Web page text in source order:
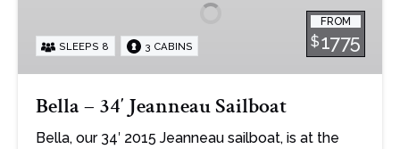
FROM
$1775
SLEEPS 8 3 CABINS
Bella – 34′ Jeanneau Sailboat
Bella, our 34′ 2015 Jeanneau sailboat, is at the